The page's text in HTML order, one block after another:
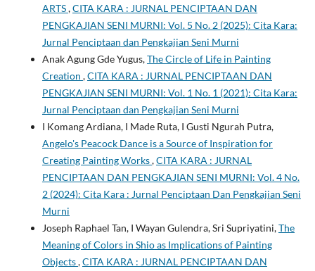
ARTS,CITA KARA : JURNAL PENCIPTAAN DAN
PENGKAJIAN SENI MURNI: Vol. 5 No. 2 (2025): Cita Kara:
Jurnal Penciptaan dan Pengkajian Seni Murni
Anak Agung Gde Yugus,The Circle of Life in Painting
Creation ,CITA KARA : JURNAL PENCIPTAAN DAN
PENGKAJIAN SENI MURNI: Vol. 1 No. 1 (2021): Cita Kara:
Jurnal Penciptaan dan Pengkajian Seni Murni
I Komang Ardiana, I Made Ruta, I Gusti Ngurah Putra,
Angelo's Peacock Dance is a Source of Inspiration for
Creating Painting Works,CITA KARA : JURNAL
PENCIPTAAN DAN PENGKAJIAN SENI MURNI: Vol. 4 No.
2 (2024): Cita Kara : Jurnal Penciptaan Dan Pengkajian Seni
Murni
Joseph Raphael Tan, I Wayan Gulendra, Sri Supriyatini,The
Meaning of Colors in Shio as Implications of Painting
Objects,CITA KARA : JURNAL PENCIPTAAN DAN